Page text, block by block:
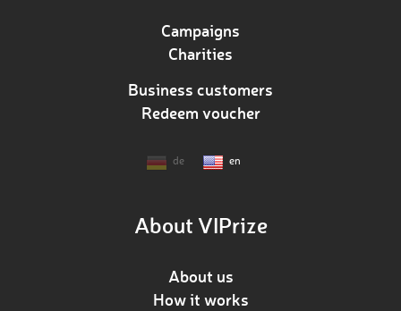
Campaigns
Charities
Business customers
Redeem voucher
de en
About VIPrize
About us
How it works